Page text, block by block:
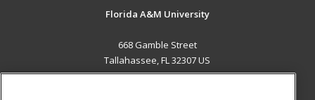
Florida A&M University
668 Gamble Street
Tallahassee, FL 32307 US